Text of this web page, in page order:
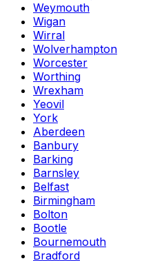
Weymouth
Wigan
Wirral
Wolverhampton
Worcester
Worthing
Wrexham
Yeovil
York
Aberdeen
Banbury
Barking
Barnsley
Belfast
Birmingham
Bolton
Bootle
Bournemouth
Bradford